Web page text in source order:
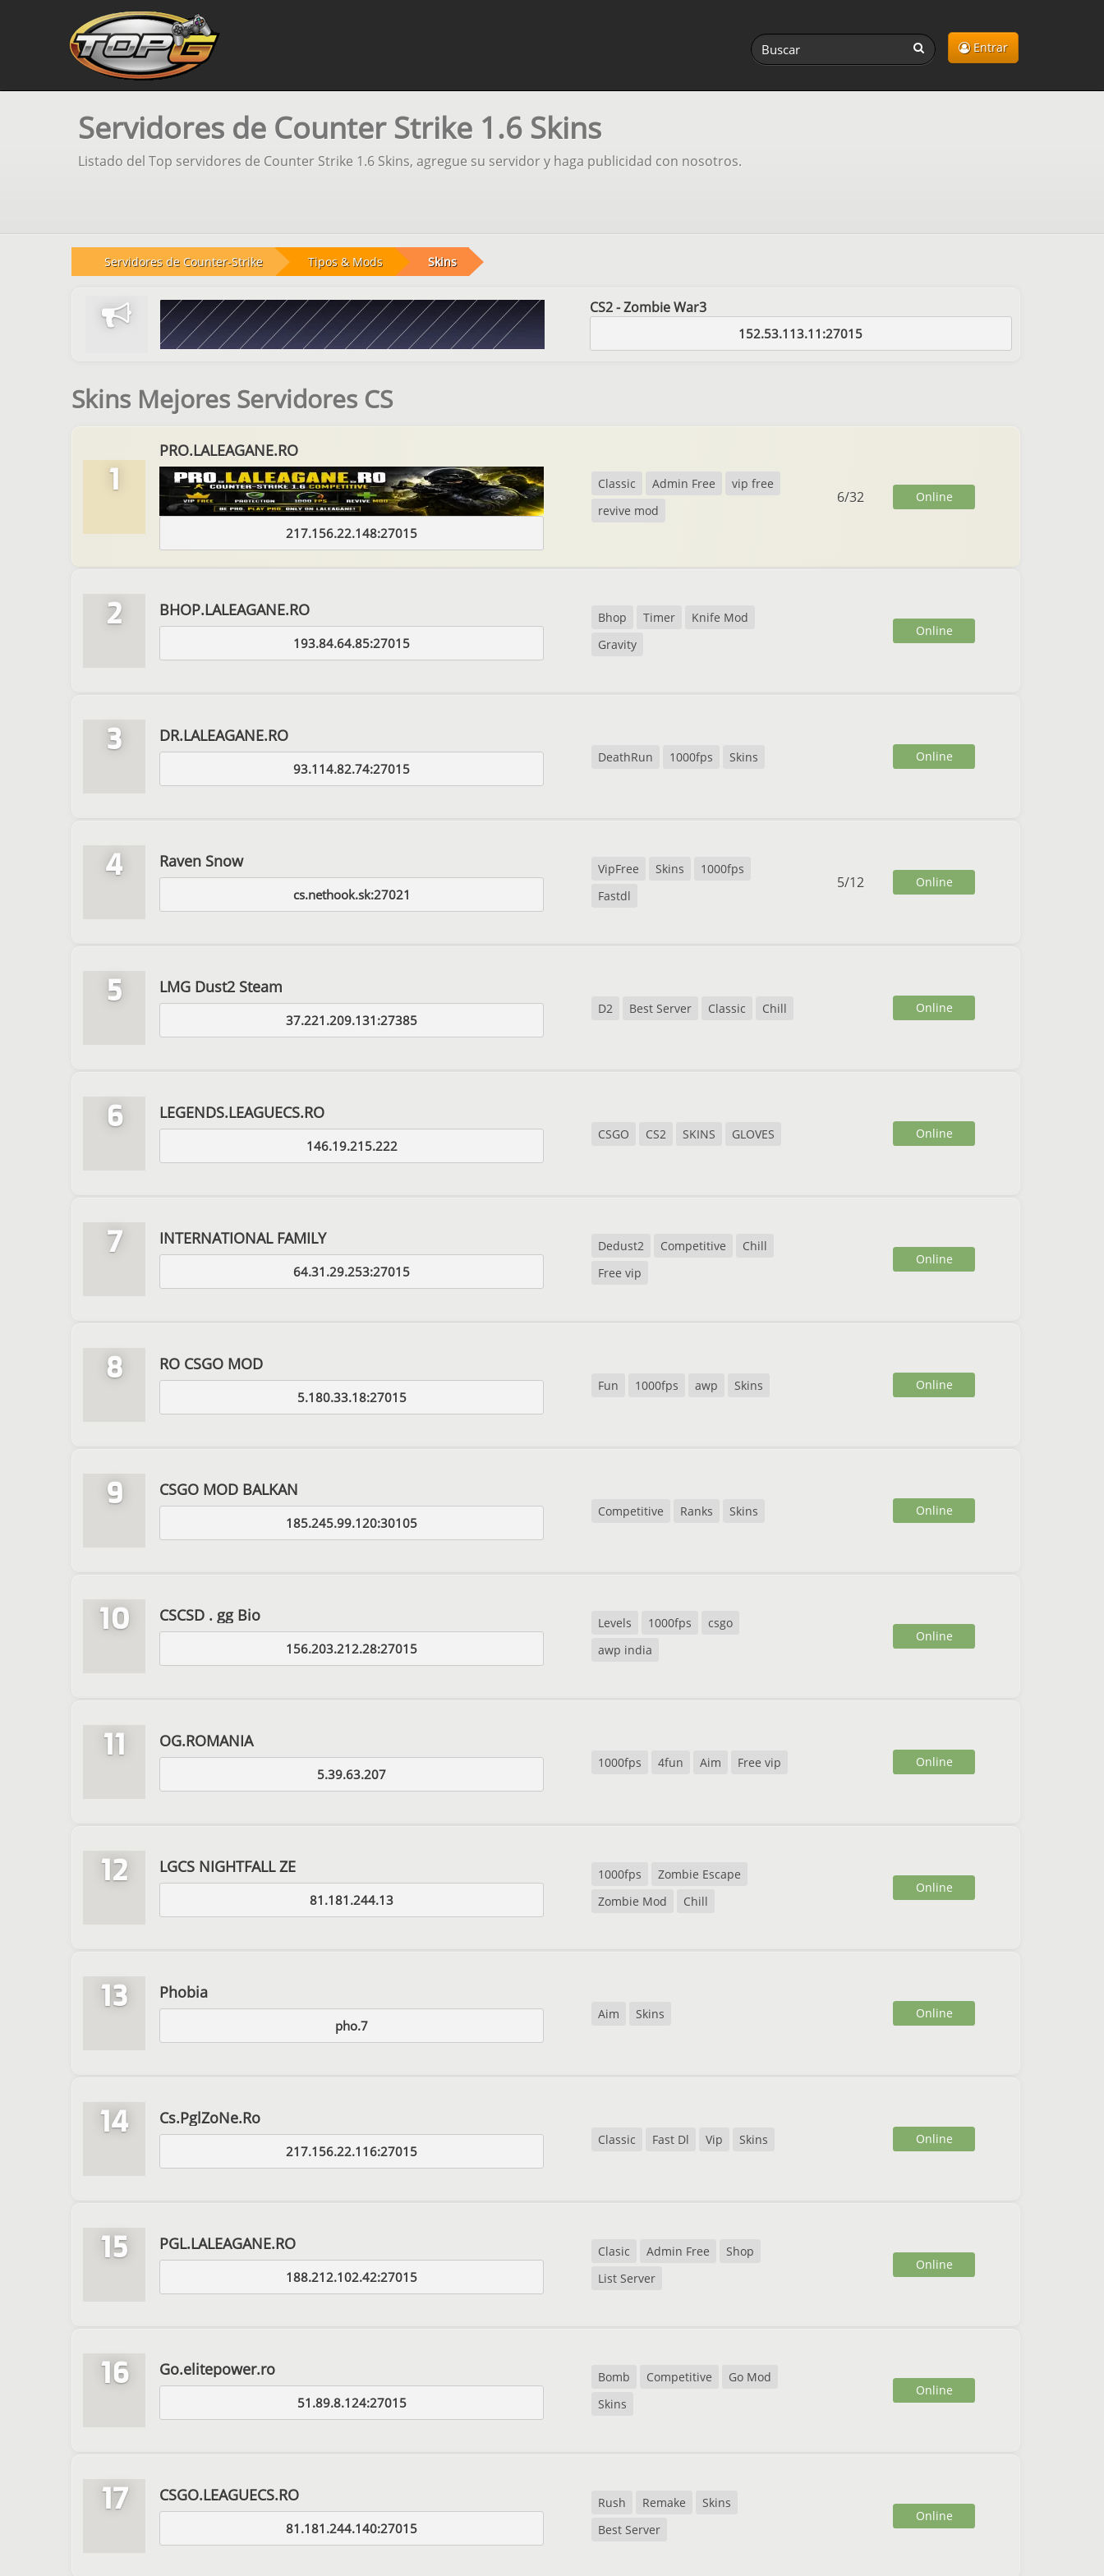
Entrar
Servidores de Counter Strike 1.6 Skins
Listado del Top servidores de Counter Strike 1.6 Skins, agregue su servidor y haga publicidad con nosotros.
Servidores de Counter-Strike Tipos & Mods Skins
CS2 - Zombie War3
152.53.113.11:27015
Skins Mejores Servidores CS
1
PRO.LALEAGANE.RO
217.156.22.148:27015
Classic Admin Free
vip free
revive mod
6/32 Online
2 BHOP.LALEAGANE.RO
193.84.64.85:27015
Bhop Timer
Knife Mod
Gravity
Online
3 DR.LALEAGANE.RO
93.114.82.74:27015
DeathRun 1000fps Skins Online
4 Raven Snow
cs.nethook.sk:27021
VipFree Skins
1000fps
Fastdl
5/12 Online
5 LMG Dust2 Steam
37.221.209.131:27385
D2 Best Server Classic Chill Online
6 LEGENDS.LEAGUECS.RO
146.19.215.222
CSGO CS2 SKINS GLOVES Online
7 INTERNATIONAL FAMILY
64.31.29.253:27015
Dedust2 Competitive
Chill
Free vip
Online
8 RO CSGO MOD
5.180.33.18:27015
Fun 1000fps awp Skins Online
9 CSGO MOD BALKAN
185.245.99.120:30105
Competitive Ranks Skins Online
10 CSCSD . gg Bio
156.203.212.28:27015
Levels 1000fps
csgo
awp india
Online
11 OG.ROMANIA
5.39.63.207
1000fps 4fun Aim Free vip Online
12 LGCS NIGHTFALL ZE
81.181.244.13
1000fps
Zombie Escape
Zombie Mod
Chill
Online
13 Phobia
pho.7
Aim Skins Online
14 Cs.PglZoNe.Ro
217.156.22.116:27015
Classic Fast Dl Vip Skins Online
15 PGL.LALEAGANE.RO
188.212.102.42:27015
Clasic Admin Free
Shop
List Server
Online
16 Go.elitepower.ro
51.89.8.124:27015
Bomb Competitive
Go Mod
Skins
Online
17 CSGO.LEAGUECS.RO
81.181.244.140:27015
Rush Remake
Skins
Best Server
Online